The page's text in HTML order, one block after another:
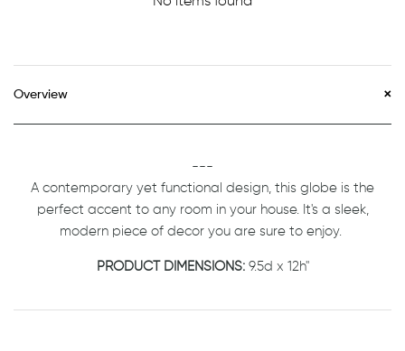
Overview
---
A contemporary yet functional design, this globe is the
perfect accent to any room in your house. It's a sleek,
modern piece of decor you are sure to enjoy.
PRODUCT DIMENSIONS:9.5d x 12h"